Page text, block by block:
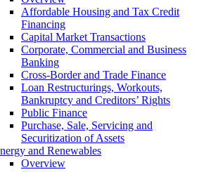
Affordable Housing and Tax Credit
Financing
Capital Market Transactions
Corporate, Commercial and Business
Banking
Cross-Border and Trade Finance
Loan Restructurings, Workouts,
Bankruptcy and Creditors’ Rights
Public Finance
Purchase, Sale, Servicing and
Securitization of Assets
and Renewables
Overview